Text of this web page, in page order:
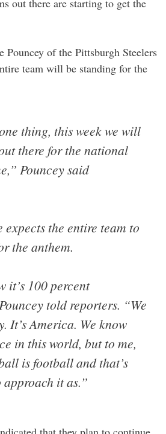
Pouncey of the Pittsburgh Steelers
team will be standing for the
thing, this week we will
there for the national
Pouncey said
expects the entire team to
the anthem.
it’s 100 percent
told reporters. “We
It’s America. We know
in this world, but to me,
is football and that’s
approach it as.”